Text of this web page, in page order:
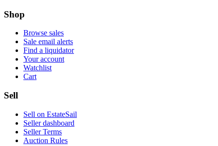
Shop
Browse sales
Sale email alerts
Find a liquidator
Your account
Watchlist
Cart
Sell
Sell on EstateSail
Seller dashboard
Seller Terms
Auction Rules